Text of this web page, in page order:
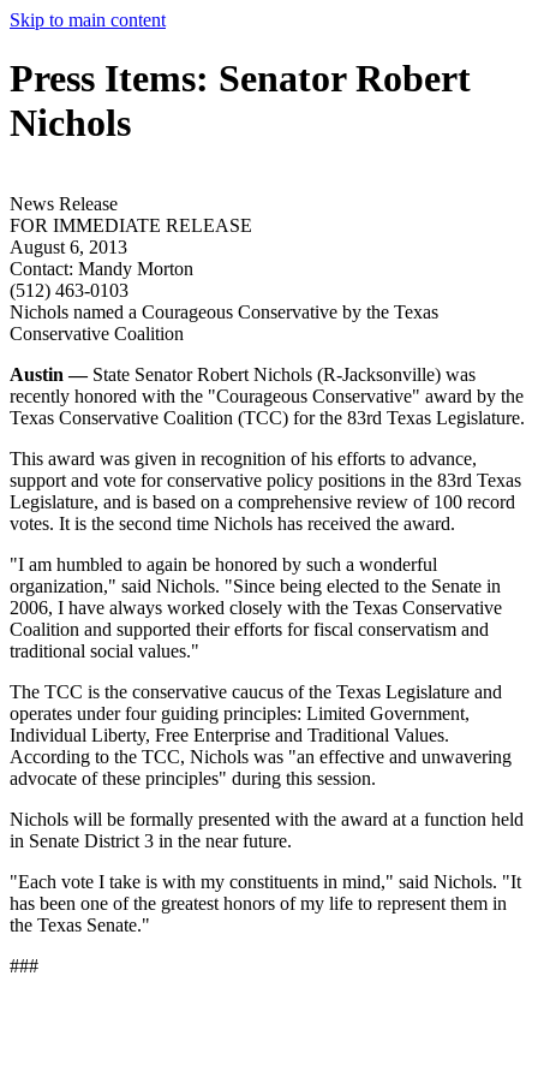
Skip to main content
Press Items: Senator Robert
Nichols
News Release
FOR IMMEDIATE RELEASE
August 6, 2013
Contact: Mandy Morton
(512) 463-0103
Nichols named a Courageous Conservative by the Texas
Conservative Coalition
Austin —State Senator Robert Nichols (R-Jacksonville) was
recently honored with the "Courageous Conservative" award by the
Texas Conservative Coalition (TCC) for the 83rd Texas Legislature.
This award was given in recognition of his efforts to advance,
support and vote for conservative policy positions in the 83rd Texas
Legislature, and is based on a comprehensive review of 100 record
votes. It is the second time Nichols has received the award.
"I am humbled to again be honored by such a wonderful
organization," said Nichols. "Since being elected to the Senate in
2006, I have always worked closely with the Texas Conservative
Coalition and supported their efforts for fiscal conservatism and
traditional social values."
The TCC is the conservative caucus of the Texas Legislature and
operates under four guiding principles: Limited Government,
Individual Liberty, Free Enterprise and Traditional Values.
According to the TCC, Nichols was "an effective and unwavering
advocate of these principles" during this session.
Nichols will be formally presented with the award at a function held
in Senate District 3 in the near future.
"Each vote I take is with my constituents in mind," said Nichols. "It
has been one of the greatest honors of my life to represent them in
the Texas Senate."
###